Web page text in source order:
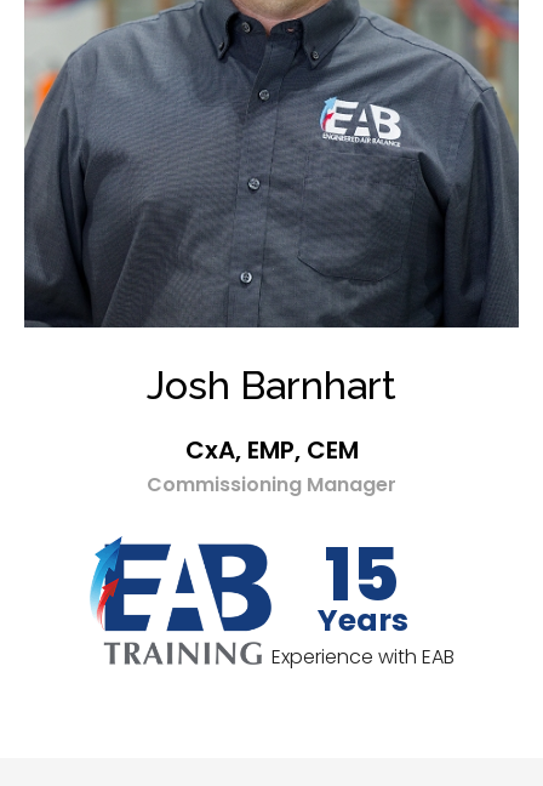
Josh Barnhart
CxA, EMP, CEM
Commissioning Manager
15
Years
Experience with EAB